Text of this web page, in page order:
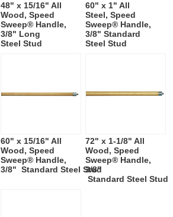
48" x 15/16" All
Wood, Speed
Sweep® Handle,
3/8" Long
Steel Stud
60" x 1" All
Steel, Speed
Sweep® Handle,
3/8" Standard
Steel Stud
60" x 15/16" All
Wood, Speed
Sweep® Handle,
3/8" Standard Steel Stud
72" x 1-1/8" All
Wood, Speed
Sweep® Handle,
3/8"
Standard Steel Stud